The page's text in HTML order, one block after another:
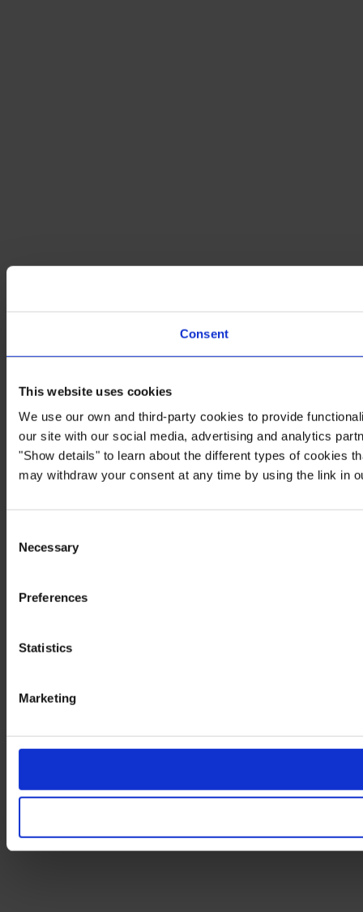
Consent
This website uses cookies
We use our own and third-party cookies to provide
our site with our social media, advertising and analytics
"Show details" to learn about the different types of cookies
may withdraw your consent at any time by using the link in
Selection
Necessary
Preferences
Statistics
Marketing